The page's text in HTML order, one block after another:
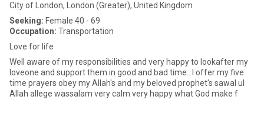
City of London, London (Greater), United Kingdom
Seeking: Female 40 - 69
Occupation: Transportation
Love for life
Well aware of my responsibilities and very happy to lookafter my
loveone and support them in good and bad time.. I offer my five
time prayers obey my Allah's and my beloved prophet's sawal ul
Allah allege wassalam very calm very happy what God make f